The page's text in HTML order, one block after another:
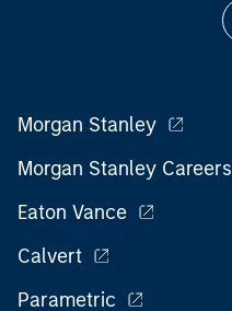
Morgan Stanley
Morgan Stanley Careers
Eaton Vance
Calvert
Parametric